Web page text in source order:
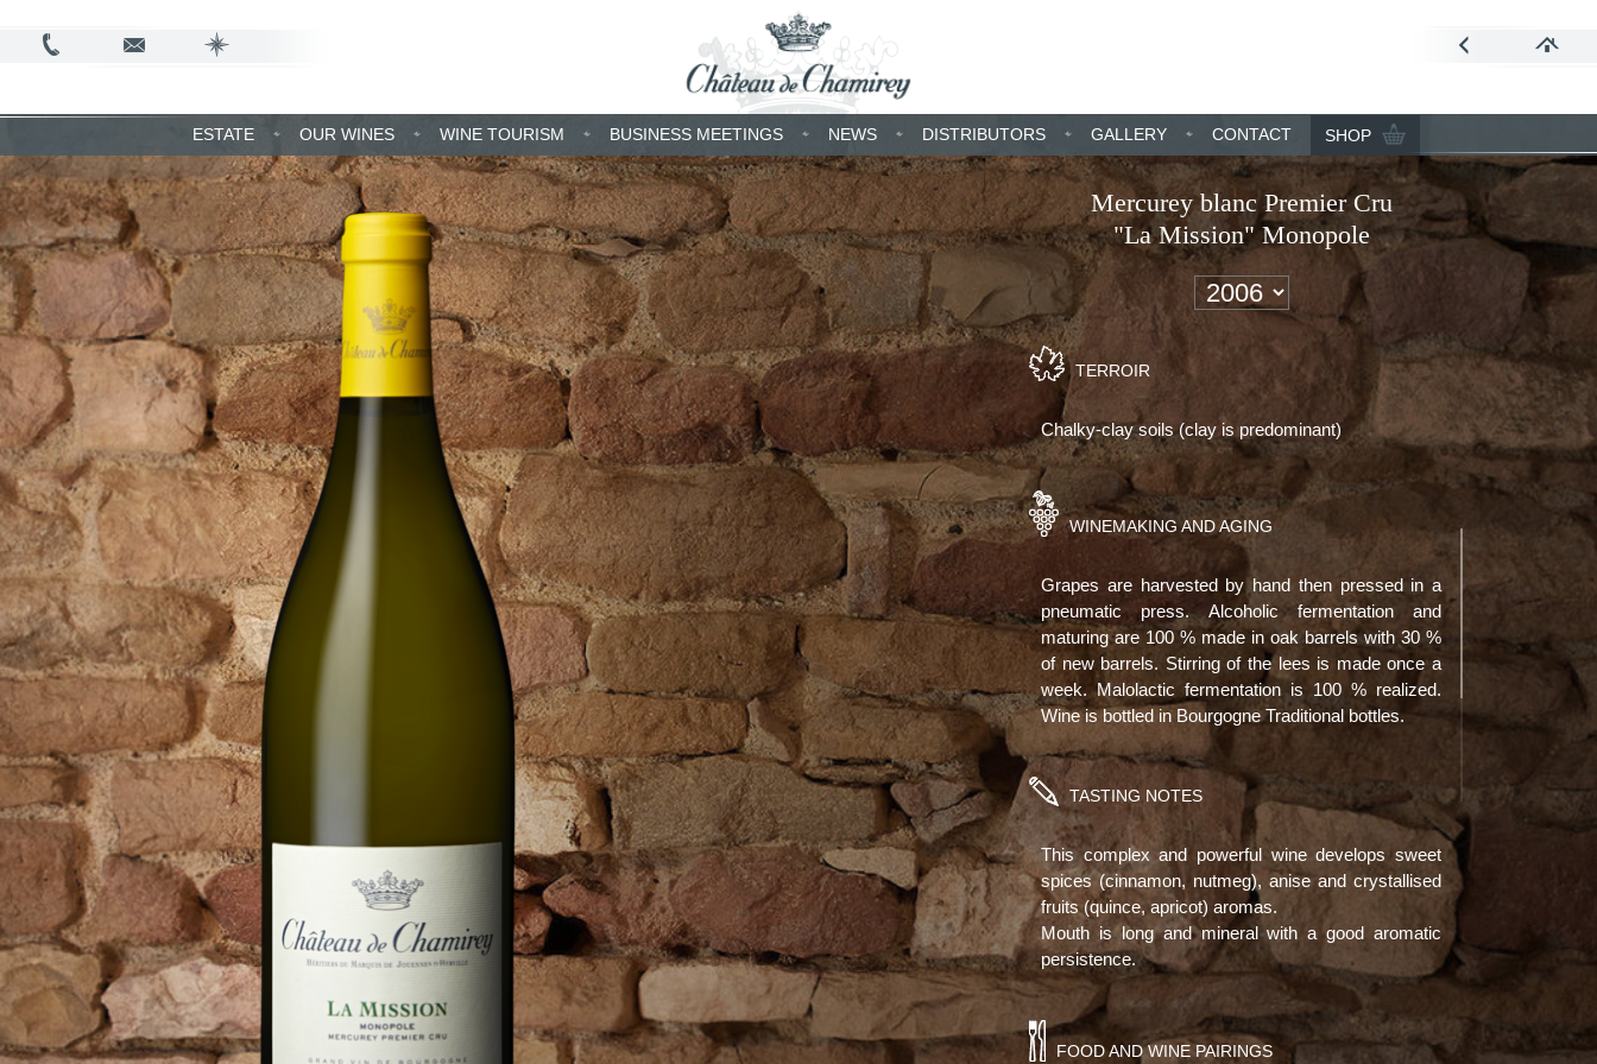
ESTATE OUR WINES WINE TOURISM BUSINESS MEETINGS NEWS DISTRIBUTORS GALLERY CONTACT SHOP
Mercurey blanc Premier Cru
"La Mission" Monopole
TERROIR
Chalky-clay soils (clay is predominant)
WINEMAKING AND AGING
Grapes are harvested by hand then pressed in a
pneumatic press. Alcoholic fermentation and
maturing are 100 % made in oak barrels with 30 %
of new barrels. Stirring of the lees is made once a
week. Malolactic fermentation is 100 % realized.
Wine is bottled in Bourgogne Traditional bottles.
TASTING NOTES
This complex and powerful wine develops sweet
spices (cinnamon, nutmeg), anise and crystallised
fruits (quince, apricot) aromas.
Mouth is long and mineral with a good aromatic
persistence.
FOOD AND WINE PAIRINGS